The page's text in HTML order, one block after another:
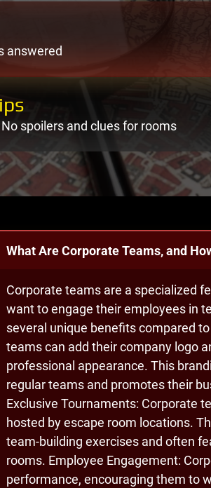
answered
spoilers and clues for rooms
What Are Corporate Teams, and
Corporate teams are a specialized
want to engage their employees in
several unique benefits compared
teams can add their company logo
professional appearance. This
regular teams and promotes their
Exclusive Tournaments: Corporate
hosted by escape room locations.
team-building exercises and often
rooms. Employee Engagement:
performance, encouraging them to